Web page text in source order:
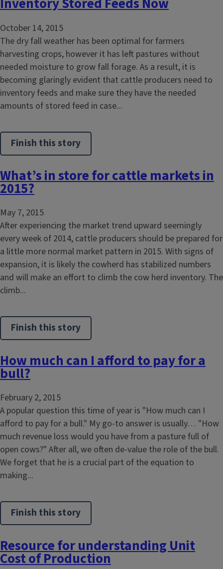
October 14, 2015
The dry fall weather has been optimal for farmers
harvesting crops, however it has left pastures without
needed moisture to grow fall forage. As a result, it is
becoming glaringly evident that cattle producers need to
inventory feeds and make sure they have the needed
amounts of stored feed in case...
Finish this story
What’s in store for cattle markets in
2015?
May 7, 2015
After experiencing the market trend upward seemingly
every week of 2014, cattle producers should be prepared for
a little more normal market pattern in 2015. With signs of
expansion, it is likely the cowherd has stabilized numbers
and will make an effort to climb the cow herd inventory. The
climb...
Finish this story
How much can I afford to pay for a
bull?
February 2, 2015
A popular question this time of year is "How much can I
afford to pay for a bull." My go-to answer is usually… "How
much revenue loss would you have from a pasture full of
open cows?" After all, we often de-value the role of the bull.
We forget that he is a crucial part of the equation to
making...
Finish this story
Resource for understanding Unit
Cost of Production